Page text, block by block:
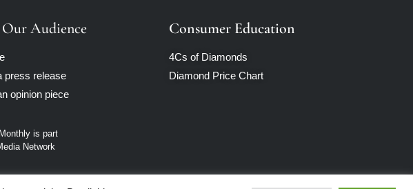
Our Audience
press release
opinion piece
Consumer Education
4Cs of Diamonds
Diamond Price Chart
is part
Network